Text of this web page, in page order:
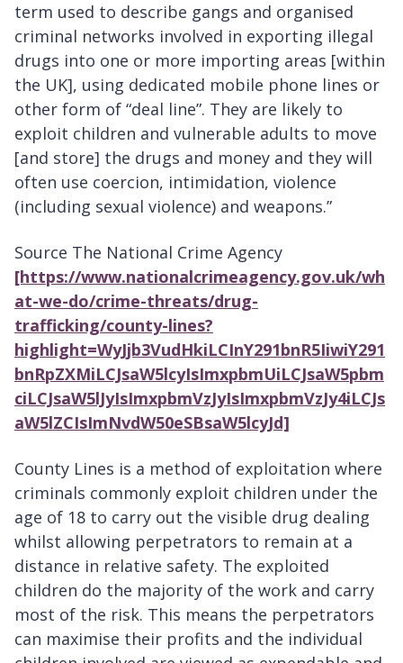
term used to describe gangs and organised
criminal networks involved in exporting illegal
drugs into one or more importing areas [within
the UK], using dedicated mobile phone lines or
other form of “deal line”. They are likely to
exploit children and vulnerable adults to move
[and store] the drugs and money and they will
often use coercion, intimidation, violence
(including sexual violence) and weapons.”
Source The National Crime Agency
[https://www.nationalcrimeagency.gov.uk/wh
at-we-do/crime-threats/drug-
trafficking/county-lines?
highlight=WyJjb3VudHkiLCInY291bnR5IiwiY291
bnRpZXMiLCJsaW5lcyIsImxpbmUiLCJsaW5pbm
ciLCJsaW5lJyIsImxpbmVzJyIsImxpbmVzJy4iLCJs
aW5lZCIsImNvdW50eSBsaW5lcyJd]
County Lines is a method of exploitation where
criminals commonly exploit children under the
age of 18 to carry out the visible drug dealing
whilst allowing perpetrators to remain at a
distance in relative safety. The exploited
children do the majority of the work and carry
most of the risk. This means the perpetrators
can maximise their profits and the individual